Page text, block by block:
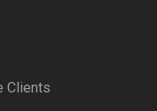
Clients